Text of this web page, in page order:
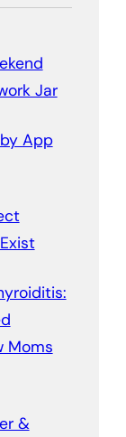
Jar
App
Moms
&